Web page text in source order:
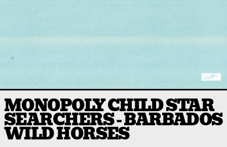
MONOPOLY CHILD STAR
SEARCHERS - BARBADOS
WILD HORSES